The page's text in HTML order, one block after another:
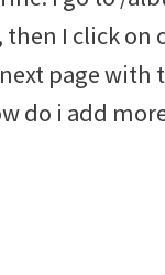
I click on
page
do i add